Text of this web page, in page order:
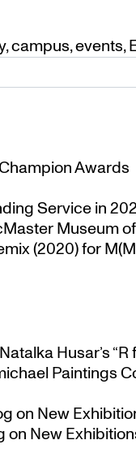
,campus,events,
Awards
Service in
Museum
(2020) for
Natalka Husar’s
Paintings
on New
on New